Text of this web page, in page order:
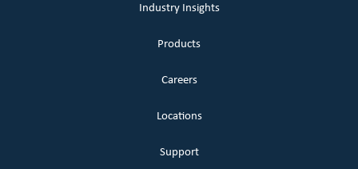
Industry Insights
Products
Careers
Locations
Support